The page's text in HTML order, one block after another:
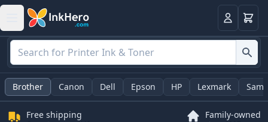
LoginCart
Brother Canon Dell Epson HP Lexmark
Free shipping Family-owned